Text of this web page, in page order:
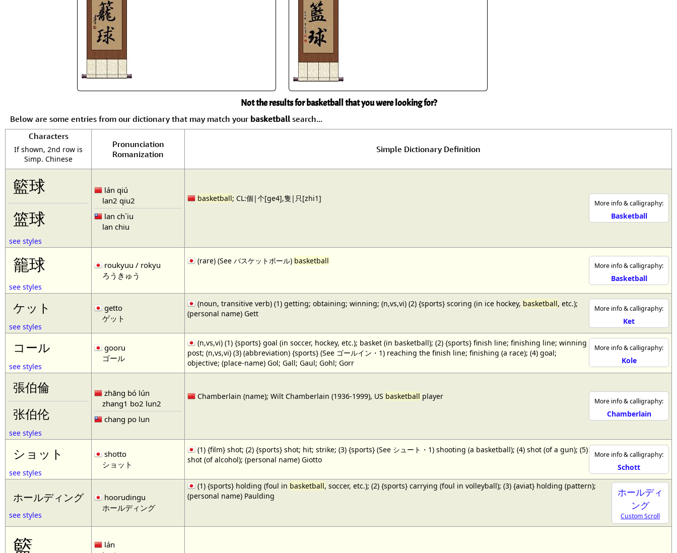
Custom Blank Wall Scrolls
Not the results for basketball that you were looking for?
Below are some entries from our dictionary that may match your basketball search...
Characters
If shown, 2nd row is
Simp. Chinese
Pronunciation
Romanization
Simple Dictionary Definition
籃球
篮球
see styles
lán qiú
lan2 qiu2
lan ch`iu
lan chiu
More info & calligraphy:
Basketball
basketball; CL:個|个[ge4],隻|只[zhi1]
籠球
see styles
roukyuu / rokyu
ろうきゅう
More info & calligraphy:
Basketball
(rare) (See バスケットボール)basketball
ケット
see styles
getto
ゲット
More info & calligraphy:
Ket
(noun, transitive verb) (1) getting; obtaining; winning; (n,vs,vi) (2) {sports} scoring (in ice hockey, basketball, etc.);
(personal name) Gett
コール
see styles
gooru
ゴール
More info & calligraphy:
Kole
(n,vs,vi) (1) {sports} goal (in soccer, hockey, etc.); basket (in basketball); (2) {sports} finish line; finishing line; winning
post; (n,vs,vi) (3) (abbreviation) {sports} (See ゴールイン・1) reaching the finish line; finishing (a race); (4) goal;
objective; (place-name) Gol; Gall; Gaul; Gohl; Gorr
張伯倫
张伯伦
see styles
zhāng bó lún
zhang1 bo2 lun2
chang po lun
More info & calligraphy:
Chamberlain
Chamberlain (name); Wilt Chamberlain (1936-1999), US basketball player
ショット
see styles
shotto
ショット
More info & calligraphy:
Schott
(1) {film} shot; (2) {sports} shot; hit; strike; (3) {sports} (See シュート・1) shooting (a basketball); (4) shot (of a gun); (5)
shot (of alcohol); (personal name) Giotto
ホールディング
see styles
hoorudingu
ホールディング
ホールディ
ング
Custom Scroll
(1) {sports} holding (foul in basketball, soccer, etc.); (2) {sports} carrying (foul in volleyball); (3) {aviat} holding (pattern);
(personal name) Paulding
籃
lán